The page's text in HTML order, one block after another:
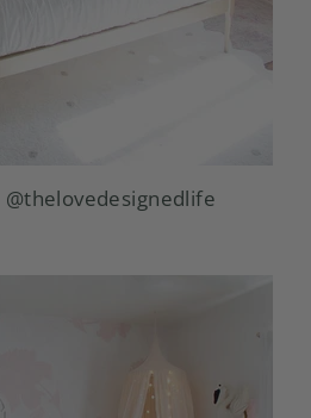
@thelovedesignedlife